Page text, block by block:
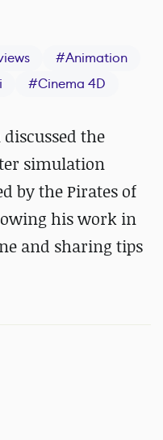
#Animation
#Cinema 4D
the
simulation
by the Pirates of
his work in
and sharing tips